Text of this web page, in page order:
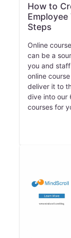
How to
Employee
Steps
Online
can be a
you and
online
deliver it to
dive into our
courses for